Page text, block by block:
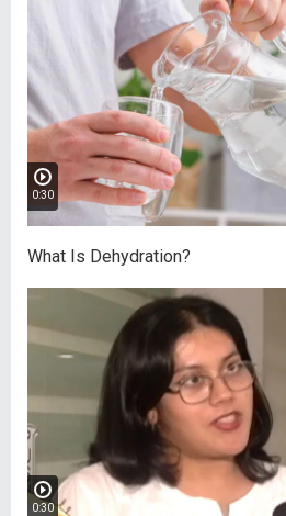
0:30
What Is Dehydration?
0:30